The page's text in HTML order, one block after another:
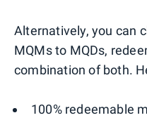
Alternatively, you can
MQMs to MQDs,
combination of both.
100% redeemable